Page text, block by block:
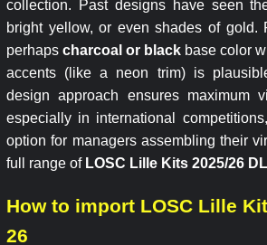
collection. Past designs have seen
bright yellow, or even shades of gold.
perhaps charcoal or black base color
accents (like a neon trim) is
design approach ensures maximum
especially in international
option for managers assembling their
full range of LOSC Lille Kits 2025/26
How to import LOSC Lille
26